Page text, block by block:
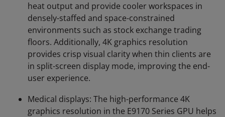
heat output and provide cooler workspaces in
densely-staffed and space-constrained
environments such as stock exchange trading
floors. Additionally, 4K graphics resolution
provides crisp visual clarity when thin clients are
in split-screen display mode, improving the end-
user experience.
Medical displays: The high-performance 4K
graphics resolution in the E9170 Series GPU helps